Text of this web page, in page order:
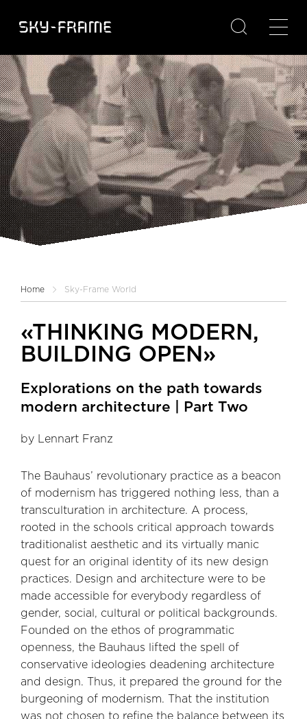

Home Sky-Frame World
«THINKING MODERN,
BUILDING OPEN»
Explorations on the path towards
modern architecture | Part Two
by Lennart Franz
The Bauhaus’ revolutionary practice as a beacon
of modernism has triggered nothing less, than a
transculturation in architecture. A process,
rooted in the schools critical approach towards
traditionalist aesthetic and its virtually manic
quest for an original identity of its new design
practices. Design and architecture were to be
made accessible for everybody regardless of
gender, social, cultural or political backgrounds.
Founded on the ethos of programmatic
openness, the Bauhaus lifted the spell of
conservative ideologies deadening architecture
and design. Thus, it prepared the ground for the
burgeoning of modernism. That the institution
was not chosen to refine the balance between its